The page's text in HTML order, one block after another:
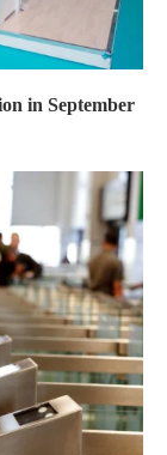
in September